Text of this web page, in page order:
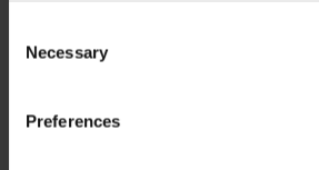
Selection
Necessary
Preferences